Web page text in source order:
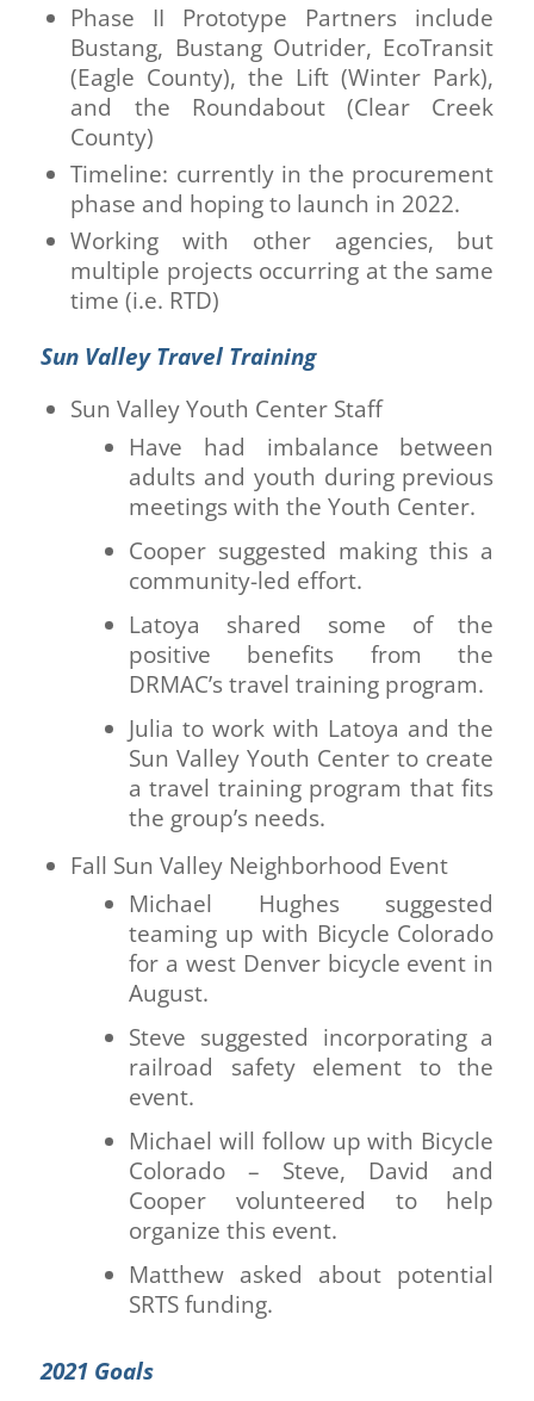
Phase II Prototype Partners include
Bustang, Bustang Outrider, EcoTransit
(Eagle County), the Lift (Winter Park),
and the Roundabout (Clear Creek
County)
Timeline: currently in the procurement
phase and hoping to launch in 2022.
Working with other agencies, but
multiple projects occurring at the same
time (i.e. RTD)
Sun Valley Travel Training
Sun Valley Youth Center Staff
Have had imbalance between
adults and youth during previous
meetings with the Youth Center.
Cooper suggested making this a
community-led effort.
Latoya shared some of the
positive benefits from the
DRMAC’s travel training program.
Julia to work with Latoya and the
Sun Valley Youth Center to create
a travel training program that fits
the group’s needs.
Fall Sun Valley Neighborhood Event
Michael Hughes suggested
teaming up with Bicycle Colorado
for a west Denver bicycle event in
August.
Steve suggested incorporating a
railroad safety element to the
event.
Michael will follow up with Bicycle
Colorado – Steve, David and
Cooper volunteered to help
organize this event.
Matthew asked about potential
SRTS funding.
2021 Goals